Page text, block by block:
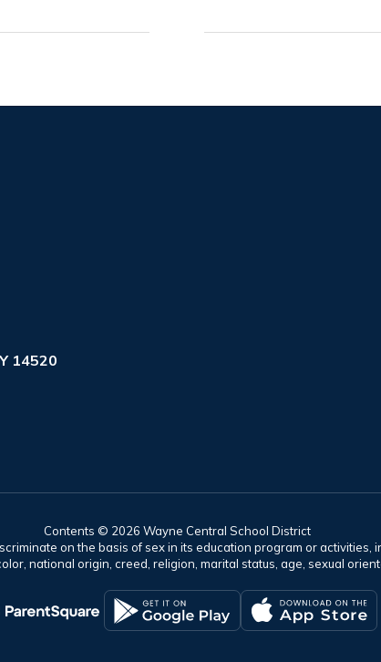
14520
Contents © 2026 Wayne Central School District
on the basis of sex in its education program or activities,
national origin, creed, religion, marital status, age, sexual